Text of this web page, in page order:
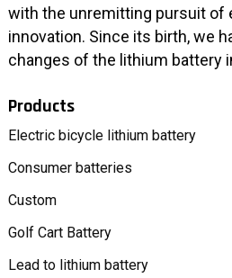
with the unremitting pursuit of
innovation. Since its birth, we
changes of the lithium battery
Products
Electric bicycle lithium battery
Consumer batteries
Custom
Golf Cart Battery
Lead to lithium battery